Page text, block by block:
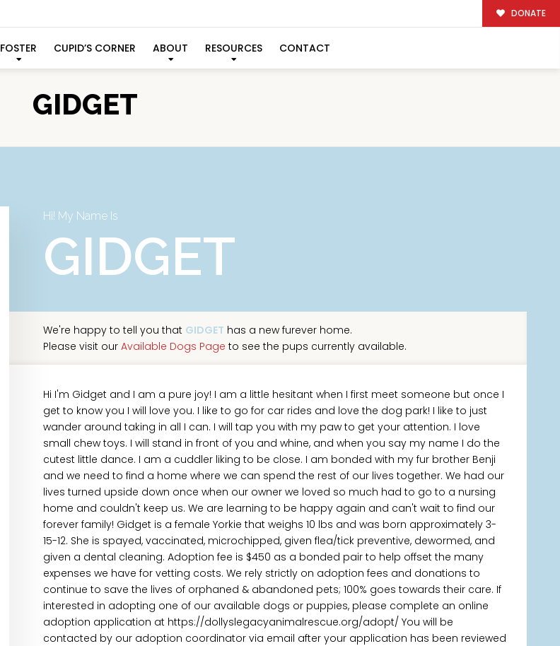
DONATE
FOSTER CUPID’S CORNER ABOUT RESOURCES CONTACT
GIDGET
Hi! My Name Is
GIDGET
We're happy to tell you that GIDGET has a new furever home.
Please visit our Available Dogs Page to see the pups currently available.
Hi I'm Gidget and I am a pure joy! I am a little hesitant when I first meet someone but once I
get to know you I will love you. I like to go for car rides and love the dog park! I like to just
wander around taking in all I can. I will tap you with my paw to get your attention. I love
small chew toys. I will stand in front of you and whine, and when you say my name I do the
cutest little dance. I am a cuddler liking to be close. I am bonded with my fur brother Benji
and we need to find a home where we can spend the rest of our lives together. We had our
lives turned upside down once when our owner we loved so much had to go to a nursing
home and couldn't keep us. We are learning to be happy again and can't wait to find our
forever family! Gidget is a female Yorkie that weighs 10 lbs and was born approximately 3-
15-12. She is spayed, vaccinated, microchipped, given flea/tick preventive, dewormed, and
given a dental cleaning. Adoption fee is $450 as a bonded pair to help offset the many
expenses we have for vetting costs. We rely strictly on adoption fees and donations to
continue to save the lives of orphaned & abandoned pets; 100% goes towards their care. If
interested in adopting one of our available dogs or puppies, please complete an online
adoption application at https://dollyslegacyanimalrescue.org/adopt/ You will be
contacted by our adoption coordinator via email after your application has been reviewed